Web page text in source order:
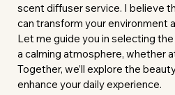
scent diffuser service. I believe
can transform your environment
Let me guide you in selecting
a calming atmosphere, whether
Together, we’ll explore the
enhance your daily experience.